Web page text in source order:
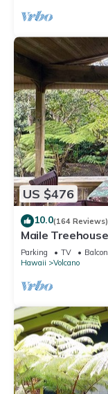
US $476
10.0(164 Reviews)
Maile
Parking TV
Hawaii
Volcano